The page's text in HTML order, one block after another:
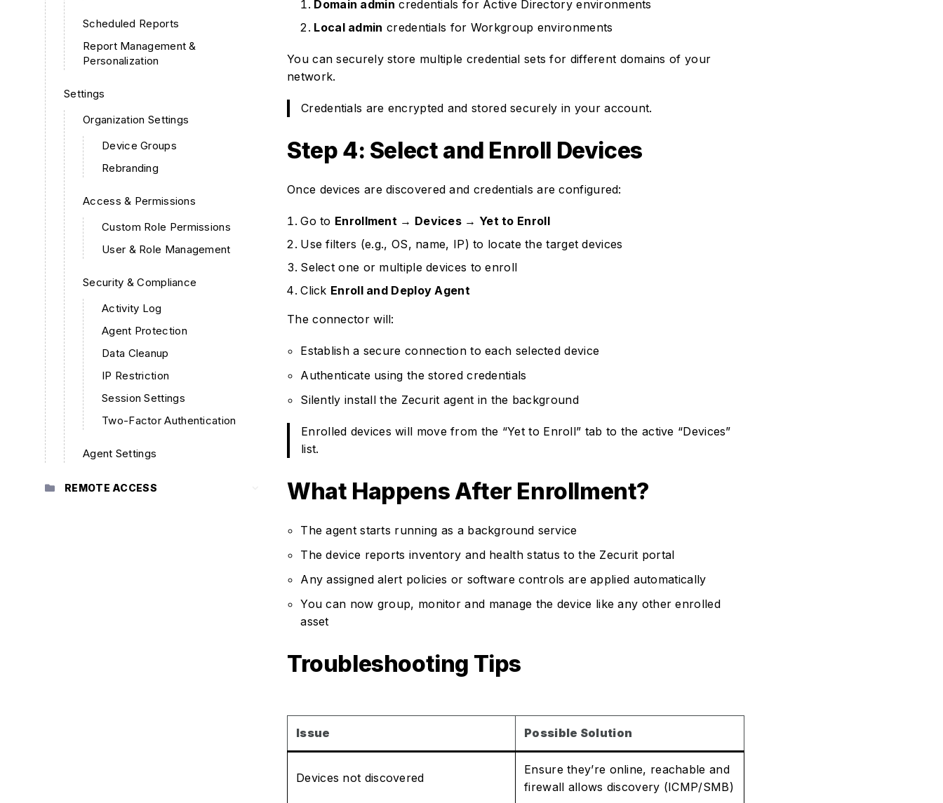
Scheduled Reports
Report Management &
Personalization
Settings
Organization Settings
Device Groups
Rebranding
Access & Permissions
Custom Role Permissions
User & Role Management
Security & Compliance
Activity Log
Agent Protection
Data Cleanup
IP Restriction
Session Settings
Two-Factor Authentication
Agent Settings
REMOTE ACCESS
Domain admin credentials for Active Directory environments
Local admin credentials for Workgroup environments
You can securely store multiple credential sets for different domains of your
network.
Credentials are encrypted and stored securely in your account.
Step 4: Select and Enroll Devices
Once devices are discovered and credentials are configured:
Go to Enrollment → Devices → Yet to Enroll
Use filters (e.g., OS, name, IP) to locate the target devices
Select one or multiple devices to enroll
Click Enroll and Deploy Agent
The connector will:
Establish a secure connection to each selected device
Authenticate using the stored credentials
Silently install the Zecurit agent in the background
Enrolled devices will move from the “Yet to Enroll” tab to the active “Devices”
list.
What Happens After Enrollment?
The agent starts running as a background service
The device reports inventory and health status to the Zecurit portal
Any assigned alert policies or software controls are applied automatically
You can now group, monitor and manage the device like any other enrolled
asset
Troubleshooting Tips
Issue Possible Solution
Devices not discovered
Ensure they’re online, reachable and
firewall allows discovery (ICMP/SMB)